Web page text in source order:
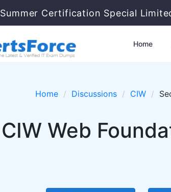
Summer Certification Special
Home
Home Discussions CIW
CIW Web